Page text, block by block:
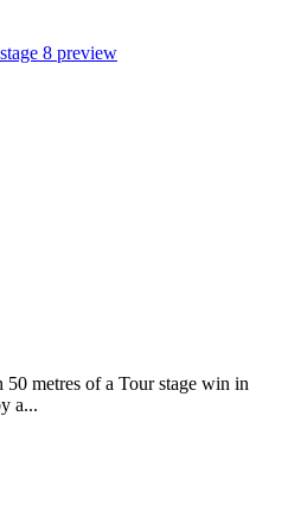
8 preview
metres of a Tour stage win in
a...